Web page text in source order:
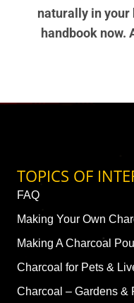
naturally in your
handbook now.
TOPICS OF
FAQ
Making Your Own
Making A Charcoal
Charcoal for Pets &
Charcoal – Gardens &